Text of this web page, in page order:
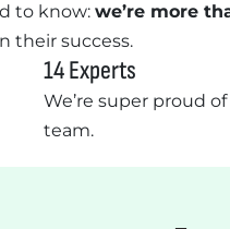
to know: we’re more
their success.
14 Experts
We’re super proud
team.